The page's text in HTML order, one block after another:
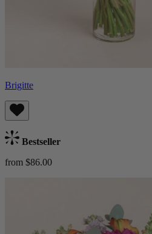
Brigitte
Bestseller
from $86.00